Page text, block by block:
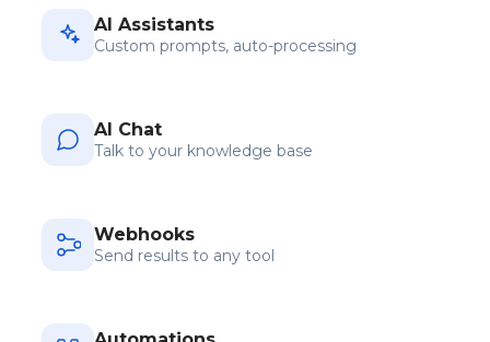
AI Assistants
Custom prompts, auto-processing
AI Chat
Talk to your knowledge base
Webhooks
Send results to any tool